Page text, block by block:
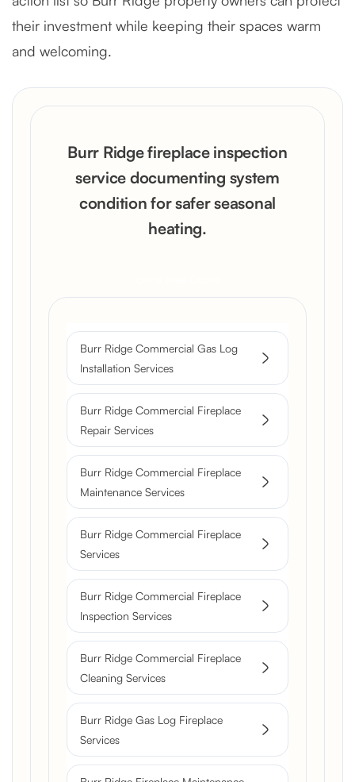
their investment while keeping their spaces warm
and welcoming.
Burr Ridge fireplace inspection
service documenting system
condition for safer seasonal
heating.
Burr Ridge Commercial Gas Log
Installation Services
Burr Ridge Commercial Fireplace
Repair Services
Burr Ridge Commercial Fireplace
Maintenance Services
Burr Ridge Commercial Fireplace
Services
Burr Ridge Commercial Fireplace
Inspection Services
Burr Ridge Commercial Fireplace
Cleaning Services
Burr Ridge Gas Log Fireplace
Services